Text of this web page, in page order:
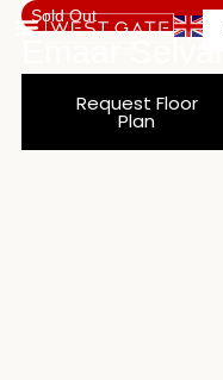
Sold Out
Request Floor
Plan